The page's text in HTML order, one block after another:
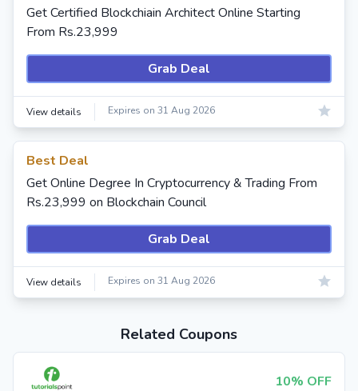
Get Certified Blockchiain Architect Online Starting
From Rs.23,999
Grab Deal
View details Expires on 31 Aug 2026
Best Deal
Get Online Degree In Cryptocurrency & Trading From
Rs.23,999 on Blockchain Council
Grab Deal
View details Expires on 31 Aug 2026
Related Coupons
10% OFF